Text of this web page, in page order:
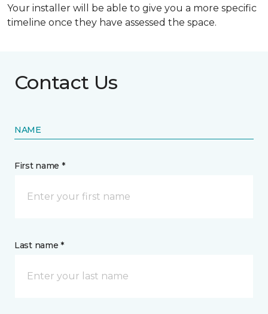
Your installer will be able to give you a more specific
timeline once they have assessed the space.
Contact Us
NAME
First name *
Last name *